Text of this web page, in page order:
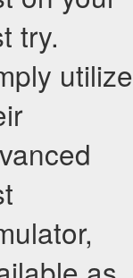
try.
utilize